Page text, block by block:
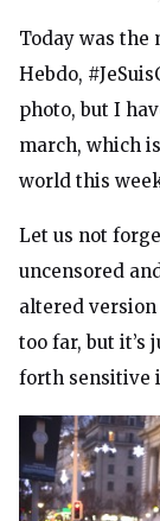
Today was the
Hebdo,
photo, but I
march, which
world this
Let us not
uncensored
altered
too far, but it’s
forth sensitive